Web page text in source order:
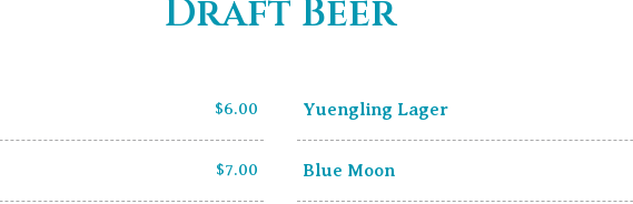
Draft Beer
$6.00 Yuengling Lager
$7.00 Blue Moon